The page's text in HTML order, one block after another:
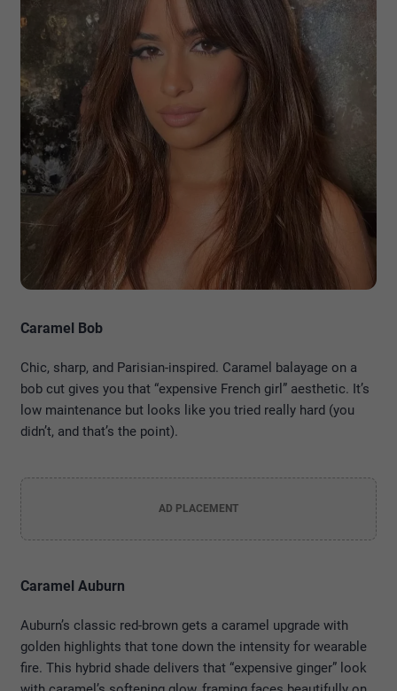
Caramel Bob
Chic, sharp, and Parisian-inspired. Caramel balayage on a
bob cut gives you that “expensive French girl” aesthetic. It’s
low maintenance but looks like you tried really hard (you
didn’t, and that’s the point).
AD PLACEMENT
Caramel Auburn
Auburn’s classic red-brown gets a caramel upgrade with
golden highlights that tone down the intensity for wearable
fire. This hybrid shade delivers that “expensive ginger” look